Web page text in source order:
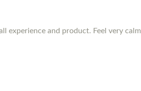
experience and product. Feel very calm